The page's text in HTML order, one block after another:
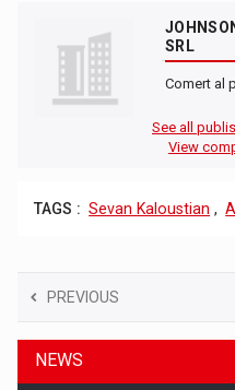
SRL
Comert al
See all
View
TAGS : Sevan Kaloustian ,
PREVIOUS
NEWS